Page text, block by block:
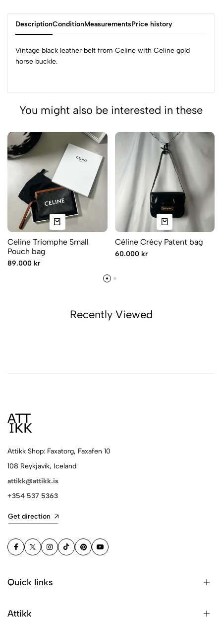
DescriptionConditionMeasurementsPrice history
Vintage black leather belt from Celine with Celine gold
horse buckle.
You might also be interested in these
Celine Triomphe Small
Pouch bag
89.000 kr
Céline Crécy Patent bag
60.000 kr
Recently Viewed
Attikk Shop: Faxatorg, Faxafen 10
108 Reykjavík, Iceland
attikk@attikk.is
+354 537 5363
Get direction
Quick links
Attikk